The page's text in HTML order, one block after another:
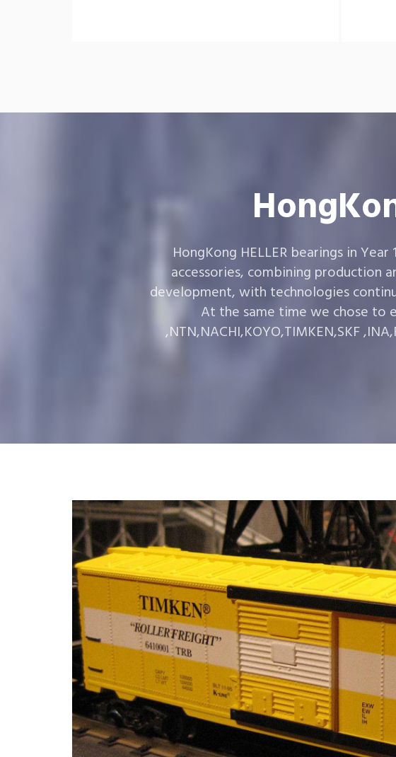
HongKong HELLER bearings in
accessories, combining production
development, with technologies
At the same time we chose to
,NTN,NACHI,KOYO,TIMKEN,SKF